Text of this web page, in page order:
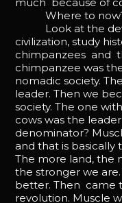
Where to now?
Look at the
civilization, study
chimpanzees and
chimpanzee was
nomadic society.
leader. Then we
society. The one
cows was the
denominator?
and that is basically
The more land, the
the stronger we
better. Then came
revolution. Muscle